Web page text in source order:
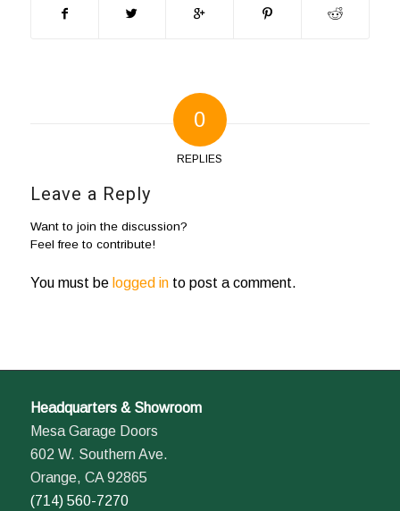
0
REPLIES
Leave a Reply
Want to join the discussion?
Feel free to contribute!
You must be logged into post a comment.
Headquarters & Showroom
Mesa Garage Doors
602 W. Southern Ave.
Orange, CA 92865
(714) 560-7270